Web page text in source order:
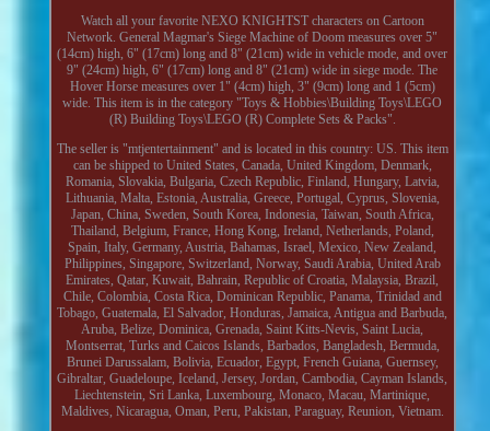
Watch all your favorite NEXO KNIGHTST characters on Cartoon
Network. General Magmar's Siege Machine of Doom measures over 5"
(14cm) high, 6" (17cm) long and 8" (21cm) wide in vehicle mode, and over
9" (24cm) high, 6" (17cm) long and 8" (21cm) wide in siege mode. The
Hover Horse measures over 1" (4cm) high, 3" (9cm) long and 1 (5cm)
wide. This item is in the category "Toys & Hobbies\Building Toys\LEGO
(R) Building Toys\LEGO (R) Complete Sets & Packs".
The seller is "mtjentertainment" and is located in this country: US. This item
can be shipped to United States, Canada, United Kingdom, Denmark,
Romania, Slovakia, Bulgaria, Czech Republic, Finland, Hungary, Latvia,
Lithuania, Malta, Estonia, Australia, Greece, Portugal, Cyprus, Slovenia,
Japan, China, Sweden, South Korea, Indonesia, Taiwan, South Africa,
Thailand, Belgium, France, Hong Kong, Ireland, Netherlands, Poland,
Spain, Italy, Germany, Austria, Bahamas, Israel, Mexico, New Zealand,
Philippines, Singapore, Switzerland, Norway, Saudi Arabia, United Arab
Emirates, Qatar, Kuwait, Bahrain, Republic of Croatia, Malaysia, Brazil,
Chile, Colombia, Costa Rica, Dominican Republic, Panama, Trinidad and
Tobago, Guatemala, El Salvador, Honduras, Jamaica, Antigua and Barbuda,
Aruba, Belize, Dominica, Grenada, Saint Kitts-Nevis, Saint Lucia,
Montserrat, Turks and Caicos Islands, Barbados, Bangladesh, Bermuda,
Brunei Darussalam, Bolivia, Ecuador, Egypt, French Guiana, Guernsey,
Gibraltar, Guadeloupe, Iceland, Jersey, Jordan, Cambodia, Cayman Islands,
Liechtenstein, Sri Lanka, Luxembourg, Monaco, Macau, Martinique,
Maldives, Nicaragua, Oman, Peru, Pakistan, Paraguay, Reunion, Vietnam.